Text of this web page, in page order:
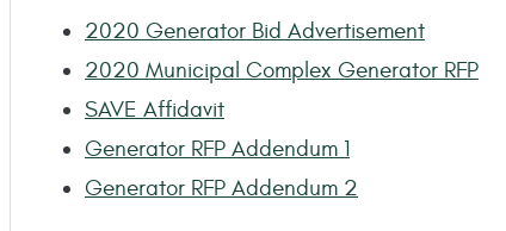
2020 Generator Bid Advertisement
2020 Municipal Complex Generator RFP
SAVE Affidavit
Generator RFP Addendum 1
Generator RFP Addendum 2